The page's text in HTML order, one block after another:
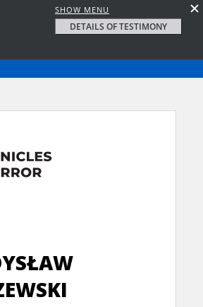
SHOW MENU
DETAILS OF TESTIMONY